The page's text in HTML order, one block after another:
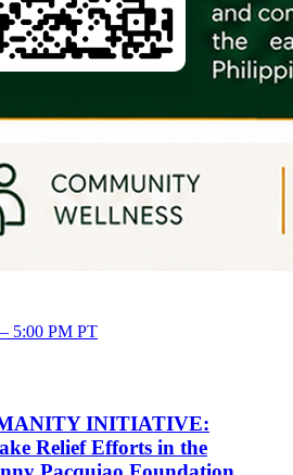
5:00 PM PT
INITIATIVE:
Relief Efforts in the